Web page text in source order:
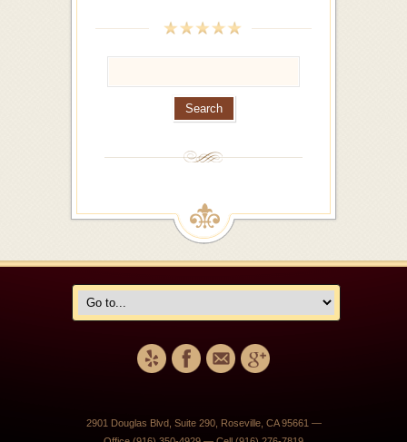
2901 Douglas Blvd, Suite 290, Roseville, CA 95661 —